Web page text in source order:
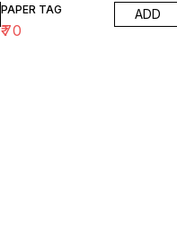
PAPER TAG
₹70
ADD